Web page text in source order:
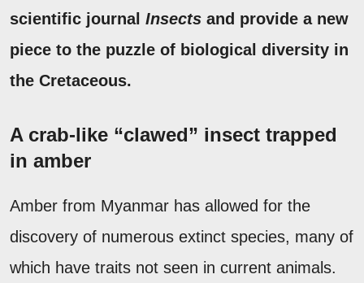
scientific journal Insects and provide a new
piece to the puzzle of biological diversity in
the Cretaceous.
A crab-like “clawed” insect trapped
in amber
Amber from Myanmar has allowed for the
discovery of numerous extinct species, many of
which have traits not seen in current animals.